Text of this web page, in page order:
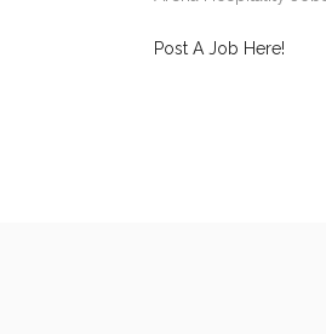
Post A Job Here!